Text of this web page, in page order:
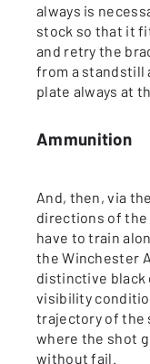
always is
stock so that it
and retry the
from a standstill
plate always at
Ammunition
And, then, via
directions of the
have to train
the Winchester
distinctive black
visibility
trajectory of the
where the shot
without fail.